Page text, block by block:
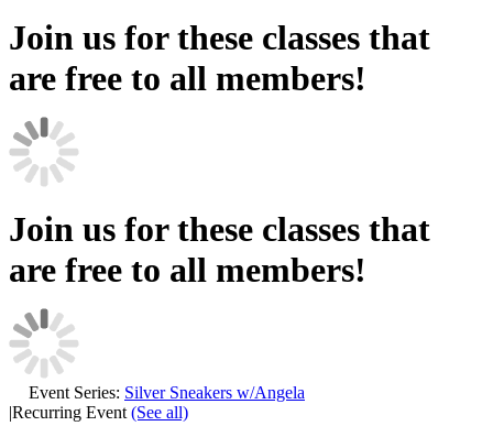
Join us for these classes that
are free to all members!
Join us for these classes that
are free to all members!
Event Series: Silver Sneakers w/Angela
|Recurring Event (See all)